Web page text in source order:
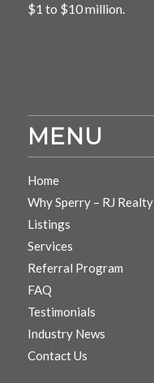
$1 to $10 million.
MENU
Home
Why Sperry – RJ Realty
Listings
Services
Referral Program
FAQ
Testimonials
Industry News
Contact Us